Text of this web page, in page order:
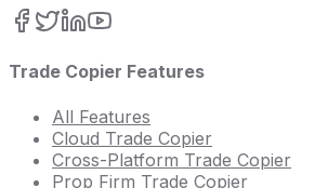
Trade Copier Features
All Features
Cloud Trade Copier
Cross-Platform Trade Copier
Prop Firm Trade Copier